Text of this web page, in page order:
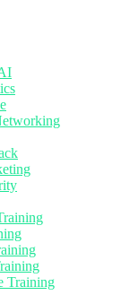
Training